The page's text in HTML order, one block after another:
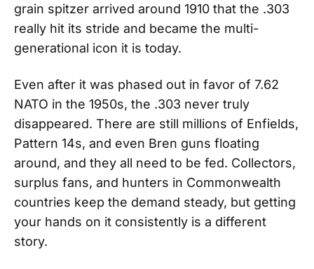
grain spitzer arrived around 1910 that the .303
really hit its stride and became the multi-
generational icon it is today.
Even after it was phased out in favor of 7.62
NATO in the 1950s, the .303 never truly
disappeared. There are still millions of Enfields,
Pattern 14s, and even Bren guns floating
around, and they all need to be fed. Collectors,
surplus fans, and hunters in Commonwealth
countries keep the demand steady, but getting
your hands on it consistently is a different
story.